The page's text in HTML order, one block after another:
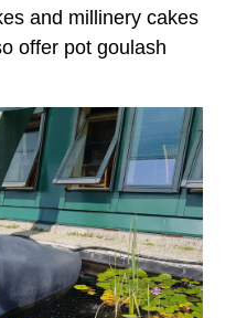
and millinery cakes
offer pot goulash